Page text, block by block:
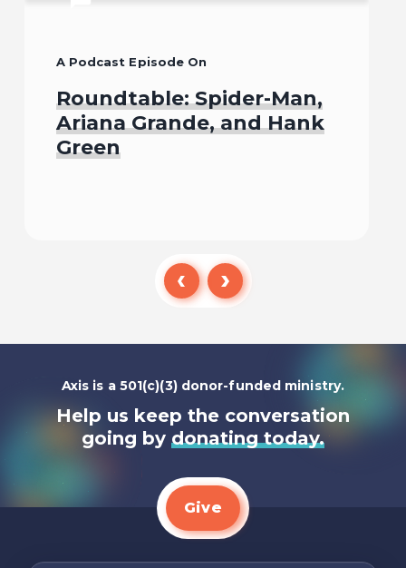
A Podcast Episode On
Roundtable: Spider-Man,
Ariana Grande, and Hank
Green
Listen To
Axis is a 501(c)(3) donor-funded ministry.
Help us keep the conversation
going by donating today.
Give